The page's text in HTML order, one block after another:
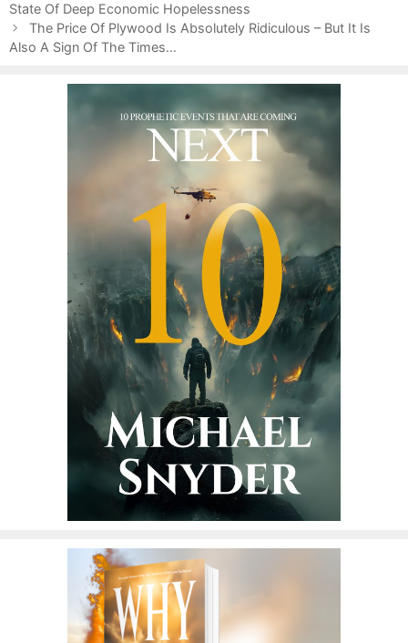
g
o
r
s
o
s
t
State Of Deep Economic Hopelessness
The Price Of Plywood Is Absolutely Ridiculous – But It Is
Also A Sign Of The Times…